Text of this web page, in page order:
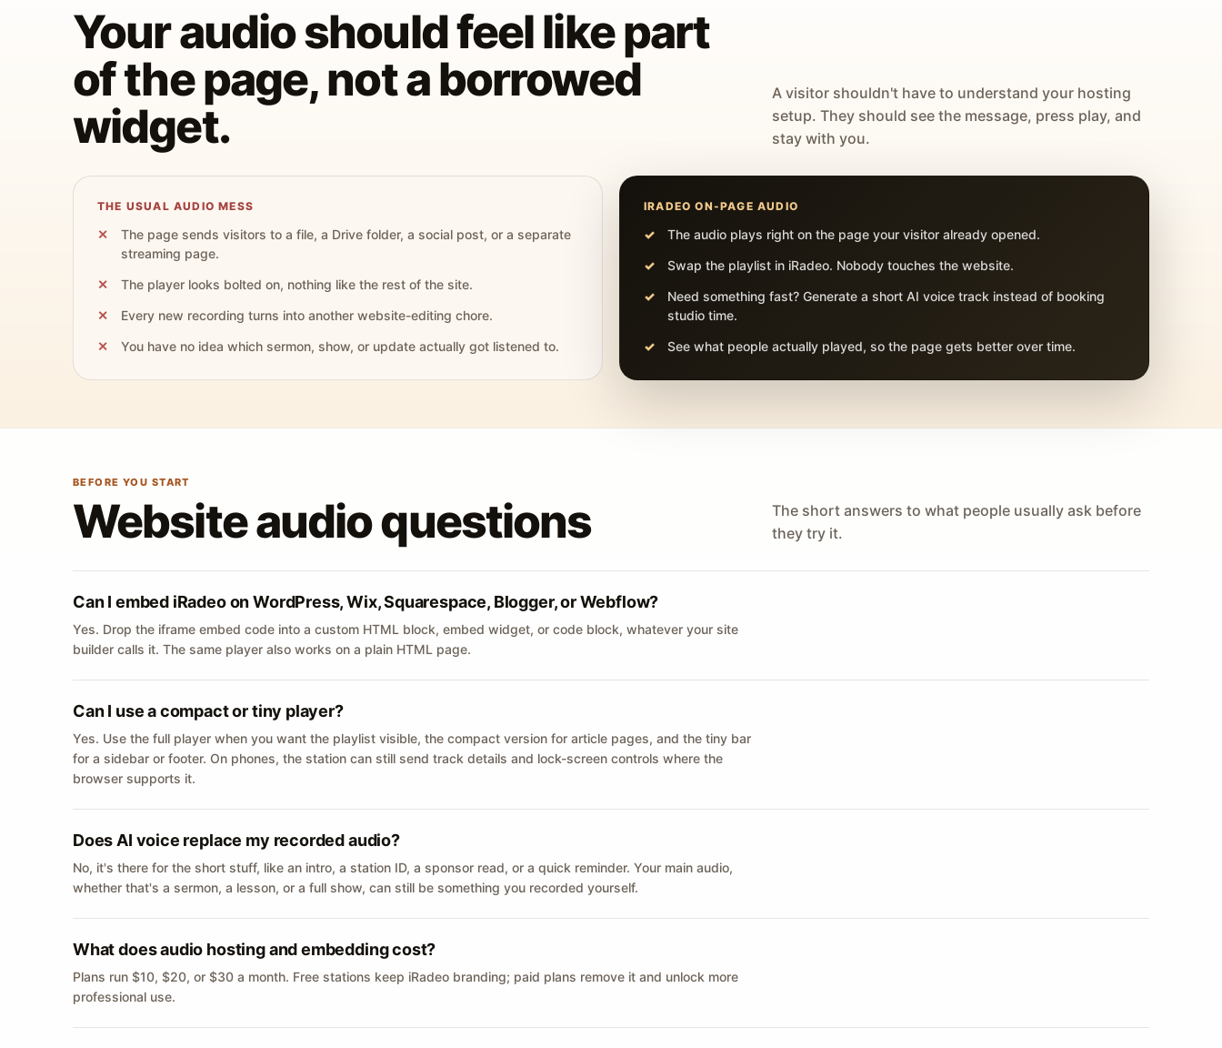
Your audio should feel like part
of the page, not a borrowed
widget.
A visitor shouldn't have to understand your hosting
setup. They should see the message, press play, and
stay with you.
THE USUAL AUDIO MESS
The page sends visitors to a file, a Drive folder, a social post, or a separate
streaming page.
The player looks bolted on, nothing like the rest of the site.
Every new recording turns into another website-editing chore.
You have no idea which sermon, show, or update actually got listened to.
IRADEO ON-PAGE AUDIO
The audio plays right on the page your visitor already opened.
Swap the playlist in iRadeo. Nobody touches the website.
Need something fast? Generate a short AI voice track instead of booking
studio time.
See what people actually played, so the page gets better over time.
BEFORE YOU START
Website audio questions
The short answers to what people usually ask before
they try it.
Can I embed iRadeo on WordPress, Wix, Squarespace, Blogger, or Webflow?
Yes. Drop the iframe embed code into a custom HTML block, embed widget, or code block, whatever your site
builder calls it. The same player also works on a plain HTML page.
Can I use a compact or tiny player?
Yes. Use the full player when you want the playlist visible, the compact version for article pages, and the tiny bar
for a sidebar or footer. On phones, the station can still send track details and lock-screen controls where the
browser supports it.
Does AI voice replace my recorded audio?
No, it's there for the short stuff, like an intro, a station ID, a sponsor read, or a quick reminder. Your main audio,
whether that's a sermon, a lesson, or a full show, can still be something you recorded yourself.
What does audio hosting and embedding cost?
Plans run $10, $20, or $30 a month. Free stations keep iRadeo branding; paid plans remove it and unlock more
professional use.